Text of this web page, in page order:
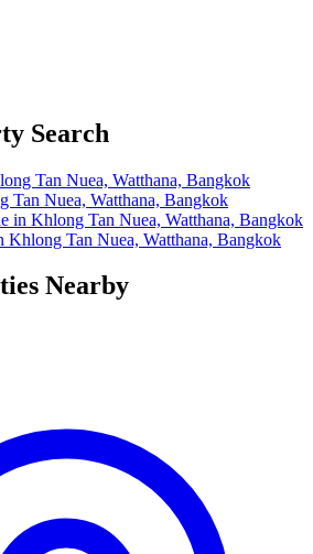
Search
Tan Nuea, Watthana, Bangkok
Tan Nuea, Watthana, Bangkok
in Khlong Tan Nuea, Watthana, Bangkok
Khlong Tan Nuea, Watthana, Bangkok
Nearby